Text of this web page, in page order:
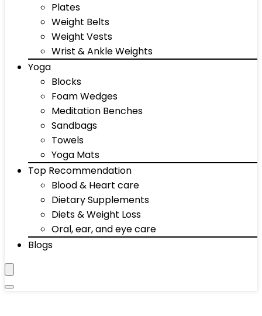
Plates
Weight Belts
Weight Vests
Wrist & Ankle Weights
Yoga
Blocks
Foam Wedges
Meditation Benches
Sandbags
Towels
Yoga Mats
Top Recommendation
Blood & Heart care
Dietary Supplements
Diets & Weight Loss
Oral, ear, and eye care
Blogs